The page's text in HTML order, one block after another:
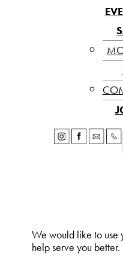
We would like to use
help serve you better.